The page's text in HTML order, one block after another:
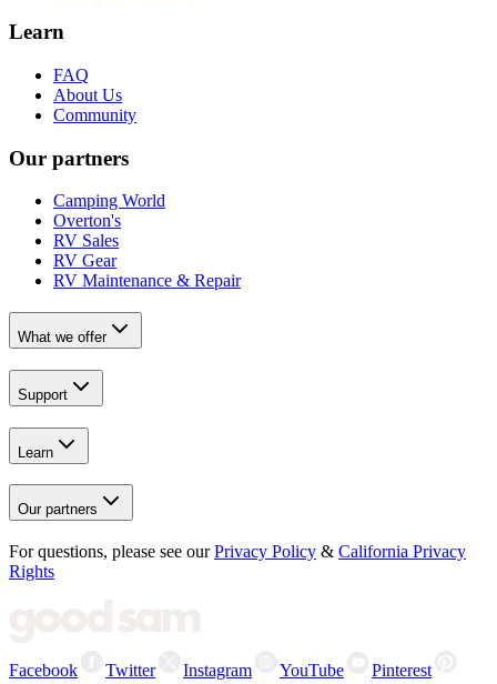
Learn
FAQ
About Us
Community
Our partners
Camping World
Overton's
RV Sales
RV Gear
RV Maintenance & Repair
What we offer
Support
Learn
Our partners
For questions, please see our Privacy Policy & California Privacy
Rights
Facebook Twitter Instagram YouTube Pinterest